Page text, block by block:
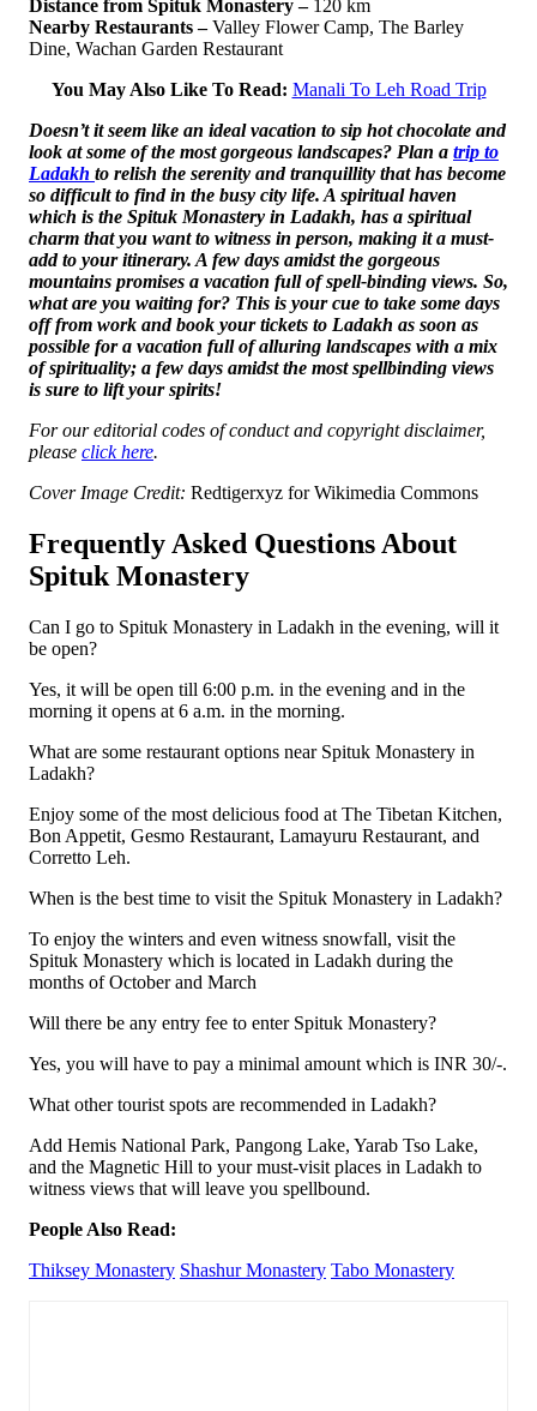
Distance from Spituk Monastery –120 km
Nearby Restaurants –Valley Flower Camp, The Barley
Dine, Wachan Garden Restaurant
You May Also Like To Read: Manali To Leh Road Trip
Doesn’t it seem like an ideal vacation to sip hot chocolate and
look at some of the most gorgeous landscapes? Plan a trip to
Ladakh to relish the serenity and tranquillity that has become
so difficult to find in the busy city life. A spiritual haven
which is the Spituk Monastery in Ladakh, has a spiritual
charm that you want to witness in person, making it a must-
add to your itinerary. A few days amidst the gorgeous
mountains promises a vacation full of spell-binding views. So,
what are you waiting for? This is your cue to take some days
off from work and book your tickets to Ladakh as soon as
possible for a vacation full of alluring landscapes with a mix
of spirituality; a few days amidst the most spellbinding views
is sure to lift your spirits!
For our editorial codes of conduct and copyright disclaimer,
please click here.
Cover Image Credit: Redtigerxyz for Wikimedia Commons
Frequently Asked Questions About
Spituk Monastery
Can I go to Spituk Monastery in Ladakh in the evening, will it
be open?
Yes, it will be open till 6:00 p.m. in the evening and in the
morning it opens at 6 a.m. in the morning.
What are some restaurant options near Spituk Monastery in
Ladakh?
Enjoy some of the most delicious food at The Tibetan Kitchen,
Bon Appetit, Gesmo Restaurant, Lamayuru Restaurant, and
Corretto Leh.
When is the best time to visit the Spituk Monastery in Ladakh?
To enjoy the winters and even witness snowfall, visit the
Spituk Monastery which is located in Ladakh during the
months of October and March
Will there be any entry fee to enter Spituk Monastery?
Yes, you will have to pay a minimal amount which is INR 30/-.
What other tourist spots are recommended in Ladakh?
Add Hemis National Park, Pangong Lake, Yarab Tso Lake,
and the Magnetic Hill to your must-visit places in Ladakh to
witness views that will leave you spellbound.
People Also Read:
Thiksey Monastery Shashur Monastery Tabo Monastery